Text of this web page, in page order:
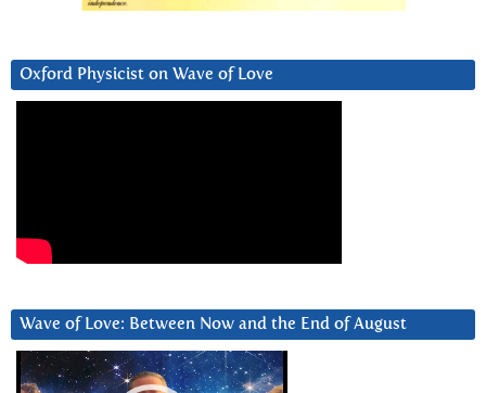
Oxford Physicist on Wave of Love
Wave of Love: Between Now and the End of August
Video